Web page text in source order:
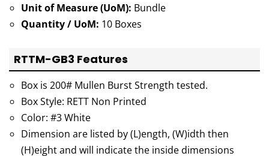
Unit of Measure (UoM): Bundle
Quantity / UoM: 10 Boxes
RTTM-GB3 Features
Box is 200# Mullen Burst Strength tested.
Box Style: RETT Non Printed
Color: #3 White
Dimension are listed by (L)ength, (W)idth then
(H)eight and will indicate the inside dimensions